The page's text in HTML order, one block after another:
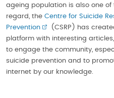
ageing population is also one
regard, the Centre for Suicide
Prevention
(CSRP) has
platform with interesting
to engage the community,
suicide prevention and to
internet by our knowledge.